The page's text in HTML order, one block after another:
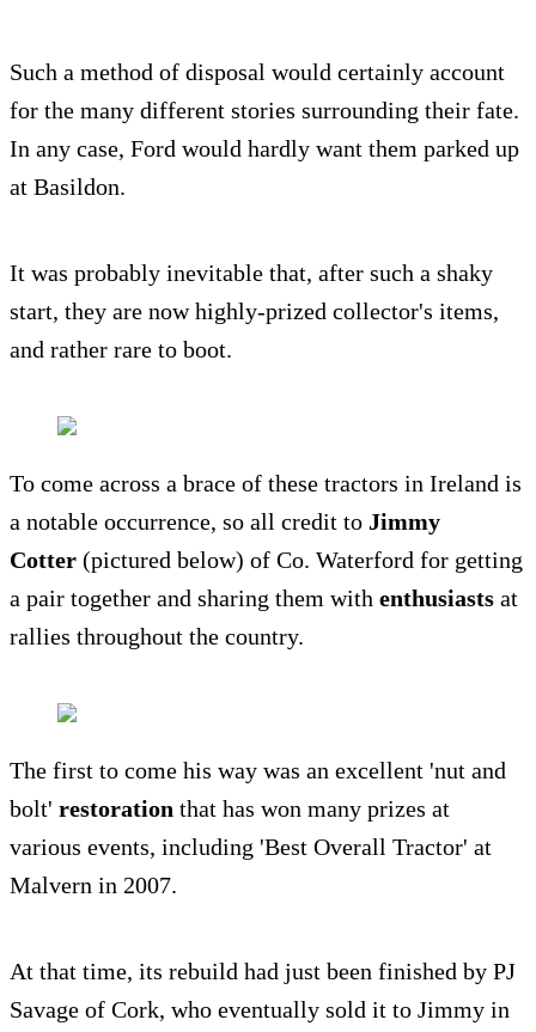
Such a method of disposal would certainly account
for the many different stories surrounding their fate.
In any case, Ford would hardly want them parked up
at Basildon.
It was probably inevitable that, after such a shaky
start, they are now highly-prized collector's items,
and rather rare to boot.
To come across a brace of these tractors in Ireland is
a notable occurrence, so all credit to Jimmy
Cotter (pictured below) of Co. Waterford for getting
a pair together and sharing them with enthusiasts at
rallies throughout the country.
The first to come his way was an excellent 'nut and
bolt' restoration that has won many prizes at
various events, including 'Best Overall Tractor' at
Malvern in 2007.
At that time, its rebuild had just been finished by PJ
Savage of Cork, who eventually sold it to Jimmy in